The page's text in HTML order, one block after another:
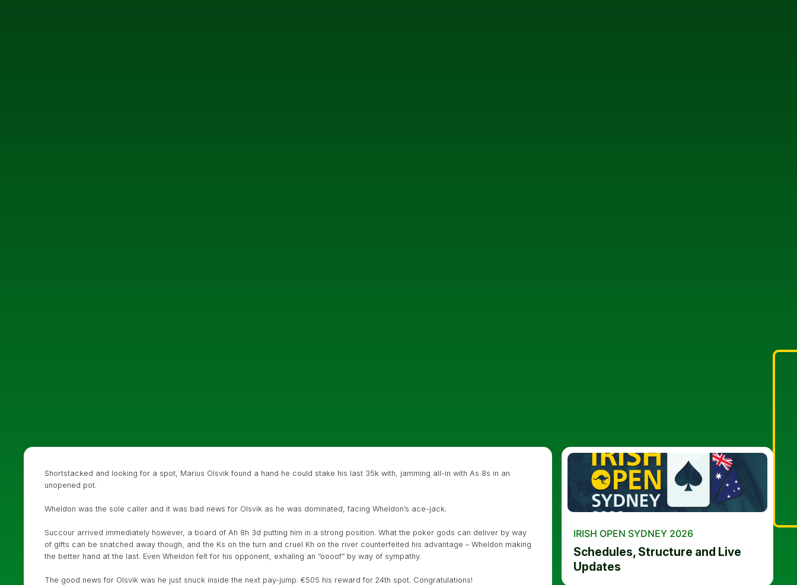
Shortstacked and looking for a spot, Marius Olsvik found a hand he could stake his last 35k with, jamming all-in with As 8s in an
unopened pot.
Wheldon was the sole caller and it was bad news for Olsvik as he was dominated, facing Wheldon’s ace-jack.
Succour arrived immediately however, a board of Ah 8h 3d putting him in a strong position. What the poker gods can deliver by way
of gifts can be snatched away though, and the Ks on the turn and cruel Kh on the river counterfeited his advantage – Wheldon making
the better hand at the last. Even Wheldon felt for his opponent, exhaling an “oooof” by way of sympathy.
The good news for Olsvik was he just snuck inside the next pay-jump. €505 his reward for 24th spot. Congratulations!
IRISH OPEN SYDNEY 2026
Schedules, Structure and Live
Updates